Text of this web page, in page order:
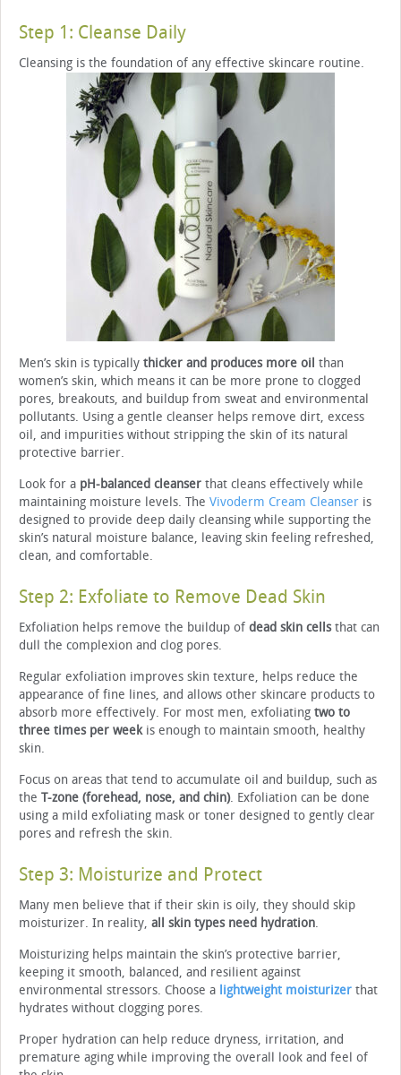
Step 1: Cleanse Daily
Cleansing is the foundation of any effective skincare routine.
Men’s skin is typically thicker and produces more oil than
women’s skin, which means it can be more prone to clogged
pores, breakouts, and buildup from sweat and environmental
pollutants. Using a gentle cleanser helps remove dirt, excess
oil, and impurities without stripping the skin of its natural
protective barrier.
Look for a pH-balanced cleanser that cleans effectively while
maintaining moisture levels. The Vivoderm Cream Cleanser is
designed to provide deep daily cleansing while supporting the
skin’s natural moisture balance, leaving skin feeling refreshed,
clean, and comfortable.
Step 2: Exfoliate to Remove Dead Skin
Exfoliation helps remove the buildup of dead skin cellsthat can
dull the complexion and clog pores.
Regular exfoliation improves skin texture, helps reduce the
appearance of fine lines, and allows other skincare products to
absorb more effectively. For most men, exfoliating two to
three times per weekis enough to maintain smooth, healthy
skin.
Focus on areas that tend to accumulate oil and buildup, such as
the T-zone (forehead, nose, and chin). Exfoliation can be done
using a mild exfoliating mask or toner designed to gently clear
pores and refresh the skin.
Step 3: Moisturize and Protect
Many men believe that if their skin is oily, they should skip
moisturizer. In reality, all skin types need hydration.
Moisturizing helps maintain the skin’s protective barrier,
keeping it smooth, balanced, and resilient against
environmental stressors. Choose a lightweight moisturizer that
hydrates without clogging pores.
Proper hydration can help reduce dryness, irritation, and
premature aging while improving the overall look and feel of